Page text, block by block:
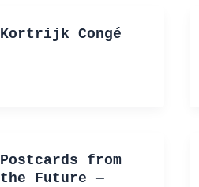
Kortrijk Congé
Postcards from
the Future —